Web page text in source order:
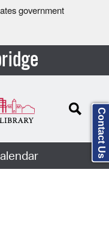
government
Contact Us